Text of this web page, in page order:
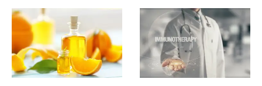
with, well, health nuts.But
have you ever wondered
just what it is and why so
many folks are so
supplied to cancer cells,
doesn’t seem to affect
cancer cells much if at
all.The other type slows